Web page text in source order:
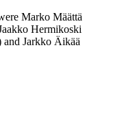
Marko Määttä
Hermikoski
and Jarkko Äikää